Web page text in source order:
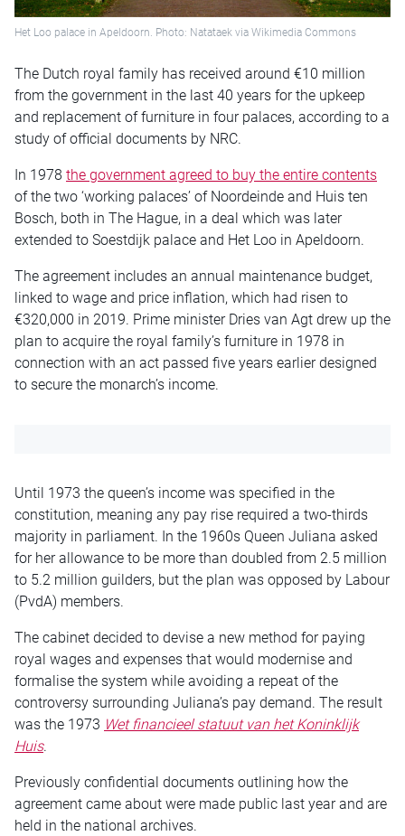
Het Loo palace in Apeldoorn. Photo: Natataek via Wikimedia Commons
The Dutch royal family has received around €10 million
from the government in the last 40 years for the upkeep
and replacement of furniture in four palaces, according to a
study of official documents by NRC.
In 1978 the government agreed to buy the entire contents
of the two ‘working palaces’ of Noordeinde and Huis ten
Bosch, both in The Hague, in a deal which was later
extended to Soestdijk palace and Het Loo in Apeldoorn.
The agreement includes an annual maintenance budget,
linked to wage and price inflation, which had risen to
€320,000 in 2019. Prime minister Dries van Agt drew up the
plan to acquire the royal family’s furniture in 1978 in
connection with an act passed five years earlier designed
to secure the monarch’s income.
Until 1973 the queen’s income was specified in the
constitution, meaning any pay rise required a two-thirds
majority in parliament. In the 1960s Queen Juliana asked
for her allowance to be more than doubled from 2.5 million
to 5.2 million guilders, but the plan was opposed by Labour
(PvdA) members.
The cabinet decided to devise a new method for paying
royal wages and expenses that would modernise and
formalise the system while avoiding a repeat of the
controversy surrounding Juliana’s pay demand. The result
was the 1973 Wet financieel statuut van het Koninklijk
Huis.
Previously confidential documents outlining how the
agreement came about were made public last year and are
held in the national archives.